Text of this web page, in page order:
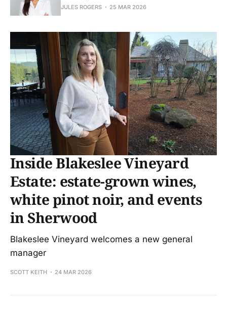
JULES ROGERS 25 MAR 2026
Inside Blakeslee Vineyard
Estate: estate-grown wines,
white pinot noir, and events
in Sherwood
Blakeslee Vineyard welcomes a new general
manager
SCOTT KEITH 24 MAR 2026